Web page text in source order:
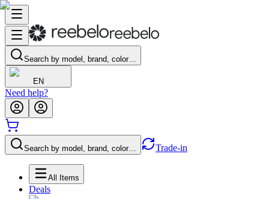
Search by model, brand, color…
EN
Need help?
Search by model, brand, color… Trade-in
All Items
Deals